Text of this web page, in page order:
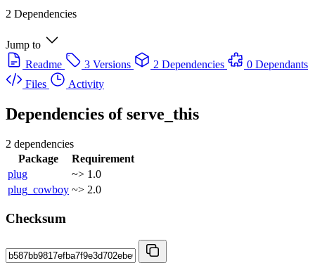
2 Dependencies
Jump to
Readme
3 Versions 2 Dependencies
0 Dependants
Files
Activity
Dependencies ofserve_this
2 dependencies
Package
Requirement
plug
~> 1.0
plug_cowboy ~> 2.0
Checksum